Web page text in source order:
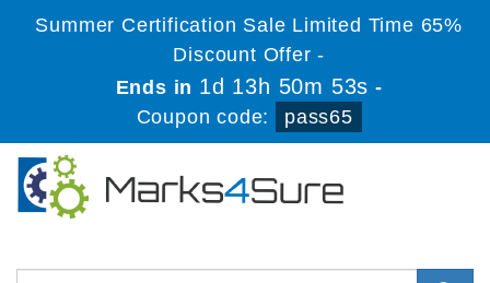
Summer Certification Sale Limited Time 65%
Discount Offer -
Ends in 1d 13h 50m 53s -
Coupon code:
pass65